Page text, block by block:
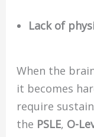
Lack of
When the
it becomes
require
the PSLE, O-